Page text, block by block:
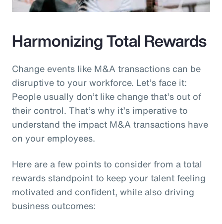
Harmonizing Total Rewards
Change events like M&A transactions can be
disruptive to your workforce. Let’s face it:
People usually don’t like change that’s out of
their control. That’s why it’s imperative to
understand the impact M&A transactions have
on your employees.
Here are a few points to consider from a total
rewards standpoint to keep your talent feeling
motivated and confident, while also driving
business outcomes: